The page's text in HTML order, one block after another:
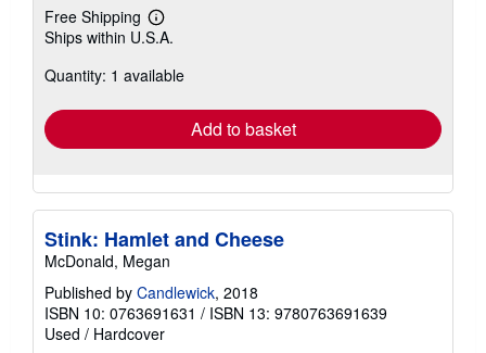
Free Shipping
Learn
more
shipping
Ships within U.S.A.
Quantity: 1 available
Add to basket
Stink: Hamlet and Cheese
McDonald, Megan
Published by Candlewick, 2018
ISBN 10: 0763691631 / ISBN 13: 9780763691639
Used / Hardcover